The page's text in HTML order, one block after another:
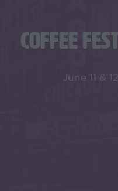
COFFEE
June 11 &